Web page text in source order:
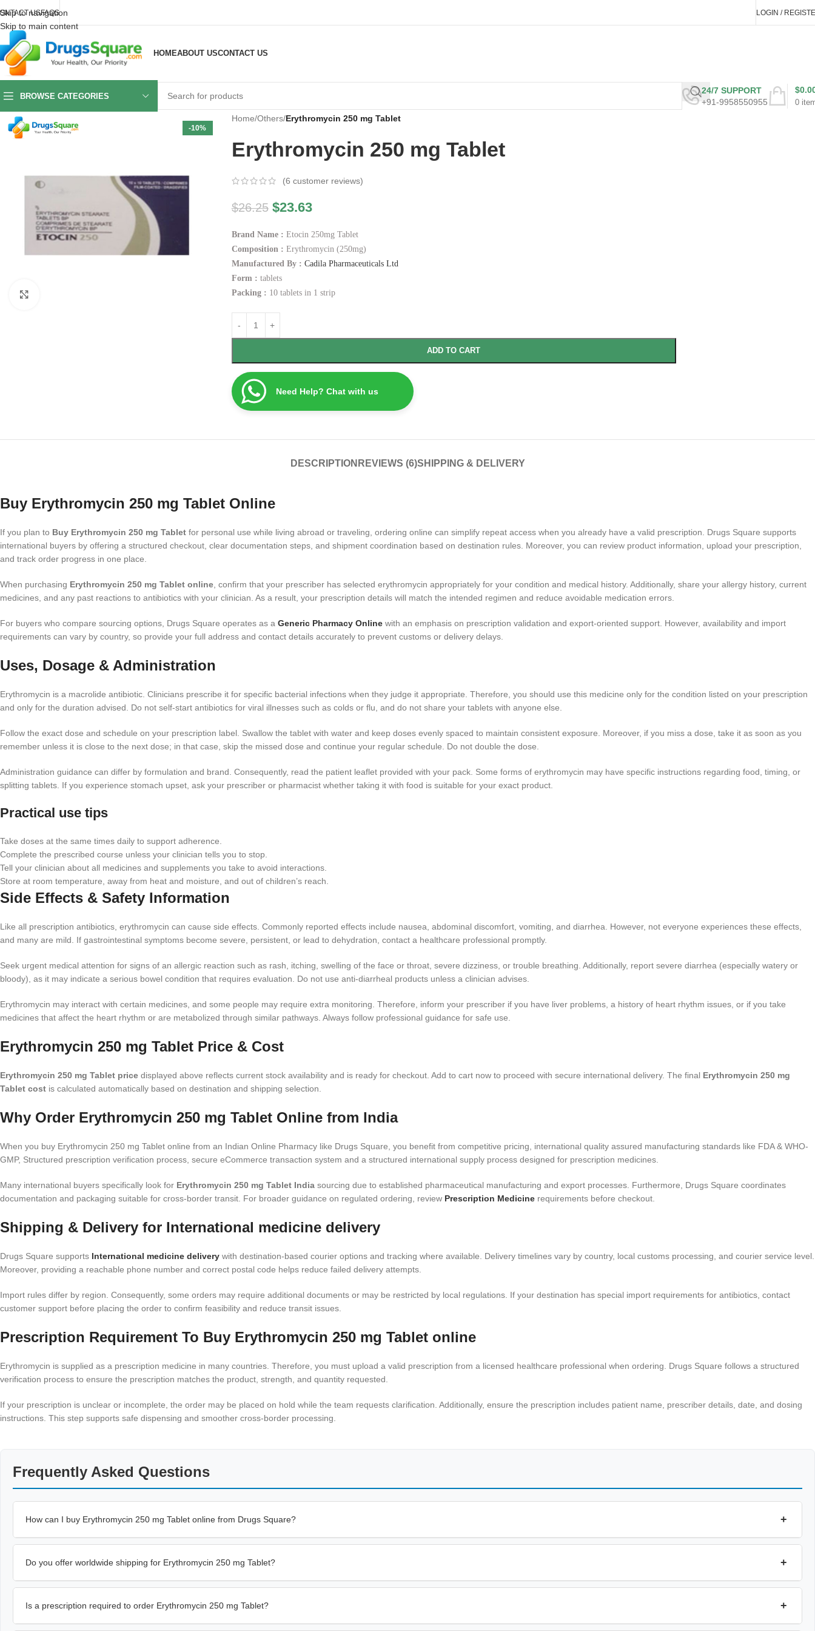
Skip to navigation
Skip to main content
USFAQS LOGIN /
HOMEABOUT USCONTACT US
BROWSE CATEGORIES
24/7 SUPPORT
+91-9958550955
0
$
-10%
Home/Others/Erythromycin 250 mg Tablet
Erythromycin 250 mg Tablet
(6 customer reviews)
$26.25 $23.63
Brand Name : Etocin 250mg Tablet
Composition : Erythromycin (250mg)
Manufactured By : Cadila Pharmaceuticals Ltd
Form : tablets
Packing : 10 tablets in 1 strip
ADD TO CART
Need Help? Chat with us
DESCRIPTION REVIEWS (6)SHIPPING & DELIVERY
Buy Erythromycin 250 mg Tablet Online
If you plan to Buy Erythromycin 250 mg Tablet for personal use while living abroad or traveling, ordering online can simplify repeat access when you already have a valid prescription. Drugs Square supports
international buyers by offering a structured checkout, clear documentation steps, and shipment coordination based on destination rules. Moreover, you can review product information, upload your prescription,
and track order progress in one place.
When purchasing Erythromycin 250 mg Tablet online, confirm that your prescriber has selected erythromycin appropriately for your condition and medical history. Additionally, share your allergy history, current
medicines, and any past reactions to antibiotics with your clinician. As a result, your prescription details will match the intended regimen and reduce avoidable medication errors.
For buyers who compare sourcing options, Drugs Square operates as a Generic Pharmacy Online with an emphasis on prescription validation and export-oriented support. However, availability and import
requirements can vary by country, so provide your full address and contact details accurately to prevent customs or delivery delays.
Uses, Dosage & Administration
Erythromycin is a macrolide antibiotic. Clinicians prescribe it for specific bacterial infections when they judge it appropriate. Therefore, you should use this medicine only for the condition listed on your prescription
and only for the duration advised. Do not self-start antibiotics for viral illnesses such as colds or flu, and do not share your tablets with anyone else.
Follow the exact dose and schedule on your prescription label. Swallow the tablet with water and keep doses evenly spaced to maintain consistent exposure. Moreover, if you miss a dose, take it as soon as you
remember unless it is close to the next dose; in that case, skip the missed dose and continue your regular schedule. Do not double the dose.
Administration guidance can differ by formulation and brand. Consequently, read the patient leaflet provided with your pack. Some forms of erythromycin may have specific instructions regarding food, timing, or
splitting tablets. If you experience stomach upset, ask your prescriber or pharmacist whether taking it with food is suitable for your exact product.
Practical use tips
Take doses at the same times daily to support adherence.
Complete the prescribed course unless your clinician tells you to stop.
Tell your clinician about all medicines and supplements you take to avoid interactions.
Store at room temperature, away from heat and moisture, and out of children’s reach.
Side Effects & Safety Information
Like all prescription antibiotics, erythromycin can cause side effects. Commonly reported effects include nausea, abdominal discomfort, vomiting, and diarrhea. However, not everyone experiences these effects,
and many are mild. If gastrointestinal symptoms become severe, persistent, or lead to dehydration, contact a healthcare professional promptly.
Seek urgent medical attention for signs of an allergic reaction such as rash, itching, swelling of the face or throat, severe dizziness, or trouble breathing. Additionally, report severe diarrhea (especially watery or
bloody), as it may indicate a serious bowel condition that requires evaluation. Do not use anti-diarrheal products unless a clinician advises.
Erythromycin may interact with certain medicines, and some people may require extra monitoring. Therefore, inform your prescriber if you have liver problems, a history of heart rhythm issues, or if you take
medicines that affect the heart rhythm or are metabolized through similar pathways. Always follow professional guidance for safe use.
Erythromycin 250 mg Tablet Price & Cost
Erythromycin 250 mg Tablet price displayed above reflects current stock availability and is ready for checkout. Add to cart now to proceed with secure international delivery. The final Erythromycin 250 mg
Tablet cost is calculated automatically based on destination and shipping selection.
Why Order Erythromycin 250 mg Tablet Online from India
When you buy Erythromycin 250 mg Tablet online from an Indian Online Pharmacy like Drugs Square, you benefit from competitive pricing, international quality assured manufacturing standards like FDA & WHO-
GMP, Structured prescription verification process, secure eCommerce transaction system and a structured international supply process designed for prescription medicines.
Many international buyers specifically look for Erythromycin 250 mg Tablet India sourcing due to established pharmaceutical manufacturing and export processes. Furthermore, Drugs Square coordinates
documentation and packaging suitable for cross-border transit. For broader guidance on regulated ordering, review Prescription Medicine requirements before checkout.
Shipping & Delivery for International medicine delivery
Drugs Square supports International medicine delivery with destination-based courier options and tracking where available. Delivery timelines vary by country, local customs processing, and courier service level.
Moreover, providing a reachable phone number and correct postal code helps reduce failed delivery attempts.
Import rules differ by region. Consequently, some orders may require additional documents or may be restricted by local regulations. If your destination has special import requirements for antibiotics, contact
customer support before placing the order to confirm feasibility and reduce transit issues.
Prescription Requirement To Buy Erythromycin 250 mg Tablet online
Erythromycin is supplied as a prescription medicine in many countries. Therefore, you must upload a valid prescription from a licensed healthcare professional when ordering. Drugs Square follows a structured
verification process to ensure the prescription matches the product, strength, and quantity requested.
If your prescription is unclear or incomplete, the order may be placed on hold while the team requests clarification. Additionally, ensure the prescription includes patient name, prescriber details, date, and dosing
instructions. This step supports safe dispensing and smoother cross-border processing.
Frequently Asked Questions
How can I buy Erythromycin 250 mg Tablet online from Drugs Square? +
Do you offer worldwide shipping for Erythromycin 250 mg Tablet? +
Is a prescription required to order Erythromycin 250 mg Tablet? +